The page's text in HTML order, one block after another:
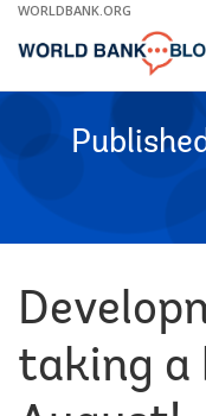
Skip
Main
WORLDBANK.ORG
taking a